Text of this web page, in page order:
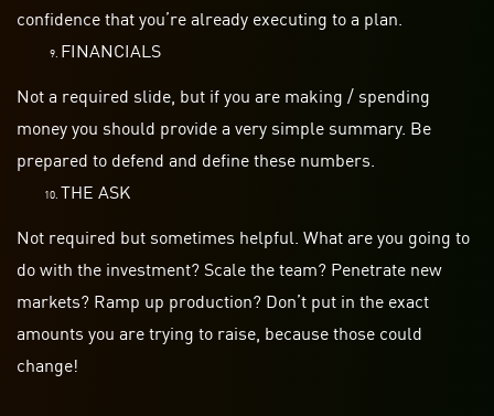
confidence that you’re already executing to a plan.
FINANCIALS
Not a required slide, but if you are making / spending
money you should provide a very simple summary. Be
prepared to defend and define these numbers.
THE ASK
Not required but sometimes helpful. What are you going to
do with the investment? Scale the team? Penetrate new
markets? Ramp up production? Don’t put in the exact
amounts you are trying to raise, because those could
change!